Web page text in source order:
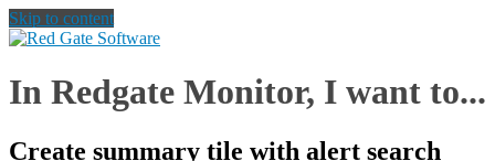
Skip to content
In Redgate Monitor, I want to...
Create summary tile with alert search